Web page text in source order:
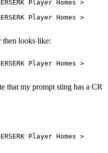
Player Homes >
then looks like:
that my prompt sting has a CR
Player Homes >